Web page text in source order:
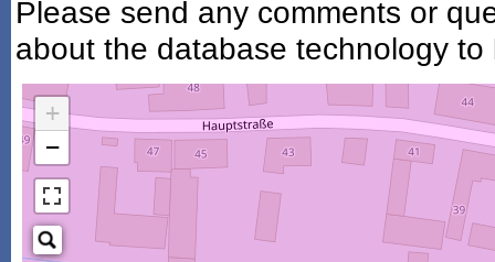
Please send any comments or
about the database technology to
+
−